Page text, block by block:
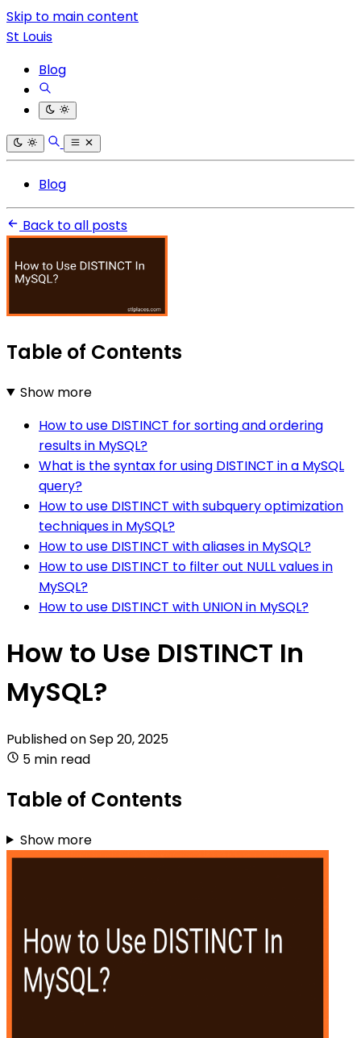
Skip to main content
St Louis
Blog
Blog
Back to all posts
Table of Contents
Show more
How to use DISTINCT for sorting and ordering
results in MySQL?
What is the syntax for using DISTINCT in a MySQL
query?
How to use DISTINCT with subquery optimization
techniques in MySQL?
How to use DISTINCT with aliases in MySQL?
How to use DISTINCT to filter out NULL values in
MySQL?
How to use DISTINCT with UNION in MySQL?
How to Use DISTINCT In
MySQL?
Published onSep 20, 2025
5 min read
Table of Contents
Show more